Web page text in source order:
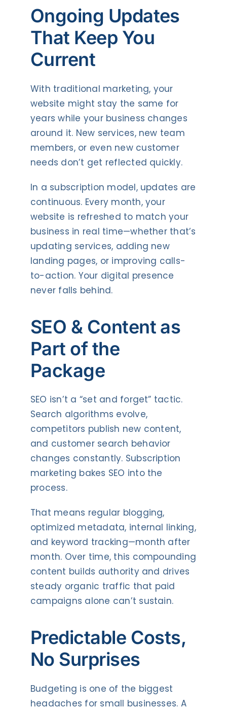
Ongoing Updates
That Keep You
Current
With traditional marketing, your
website might stay the same for
years while your business changes
around it. New services, new team
members, or even new customer
needs don’t get reflected quickly.
In a subscription model, updates are
continuous. Every month, your
website is refreshed to match your
business in real time—whether that’s
updating services, adding new
landing pages, or improving calls-
to-action. Your digital presence
never falls behind.
SEO & Content as
Part of the
Package
SEO isn’t a “set and forget” tactic.
Search algorithms evolve,
competitors publish new content,
and customer search behavior
changes constantly. Subscription
marketing bakes SEO into the
process.
That means regular blogging,
optimized metadata, internal linking,
and keyword tracking—month after
month. Over time, this compounding
content builds authority and drives
steady organic traffic that paid
campaigns alone can’t sustain.
Predictable Costs,
No Surprises
Budgeting is one of the biggest
headaches for small businesses. A